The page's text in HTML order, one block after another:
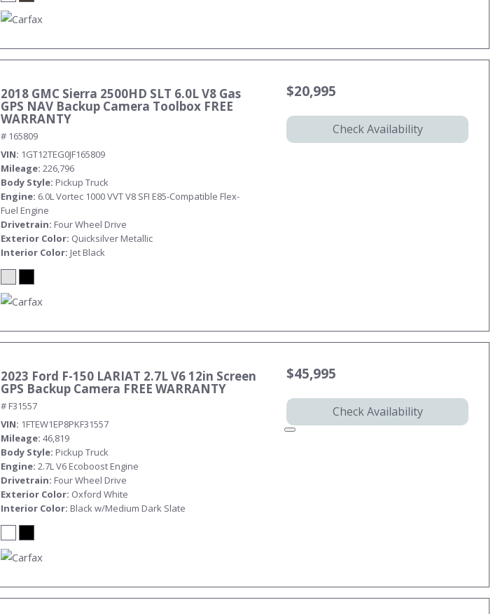
2018 GMC Sierra 2500HD SLT 6.0L V8 Gas
GPS NAV Backup Camera Toolbox FREE
WARRANTY
# 165809
VIN 1GT12TEG0JF165809
Mileage 226,796
Body Style Pickup Truck
Engine 6.0L Vortec 1000 VVT V8 SFI E85-Compatible Flex-
Fuel Engine
Drivetrain Four Wheel Drive
Exterior Color Quicksilver Metallic
Interior Color Jet Black
$20,995
Check Availability
2023 Ford F-150 LARIAT 2.7L V6 12in Screen
GPS Backup Camera FREE WARRANTY
# F31557
VIN 1FTEW1EP8PKF31557
Mileage 46,819
Body Style Pickup Truck
Engine 2.7L V6 Ecoboost Engine
Drivetrain Four Wheel Drive
Exterior Color Oxford White
Interior Color Black w/Medium Dark Slate
$45,995
Check Availability